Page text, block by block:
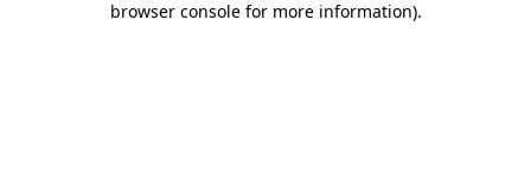
browser console for more information).